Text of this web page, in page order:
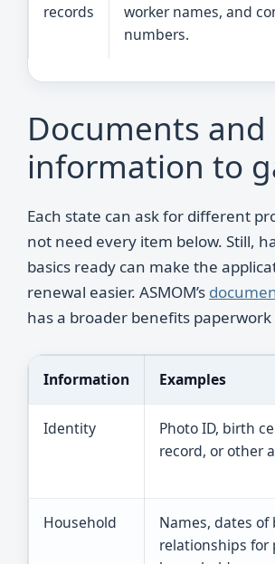
records
worker names, and
numbers.
Documents and
information to
Each state can ask for different
not need every item below. Still,
basics ready can make the
renewal easier. ASMOM’s
has a broader benefits paperwork
Information Examples
Identity
Photo ID, birth
record, or other
Household
Names, dates of
relationships for